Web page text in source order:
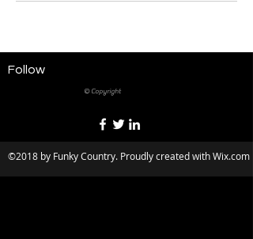
Follow
© Copyright
©2018 by Funky Country. Proudly created with Wix.com